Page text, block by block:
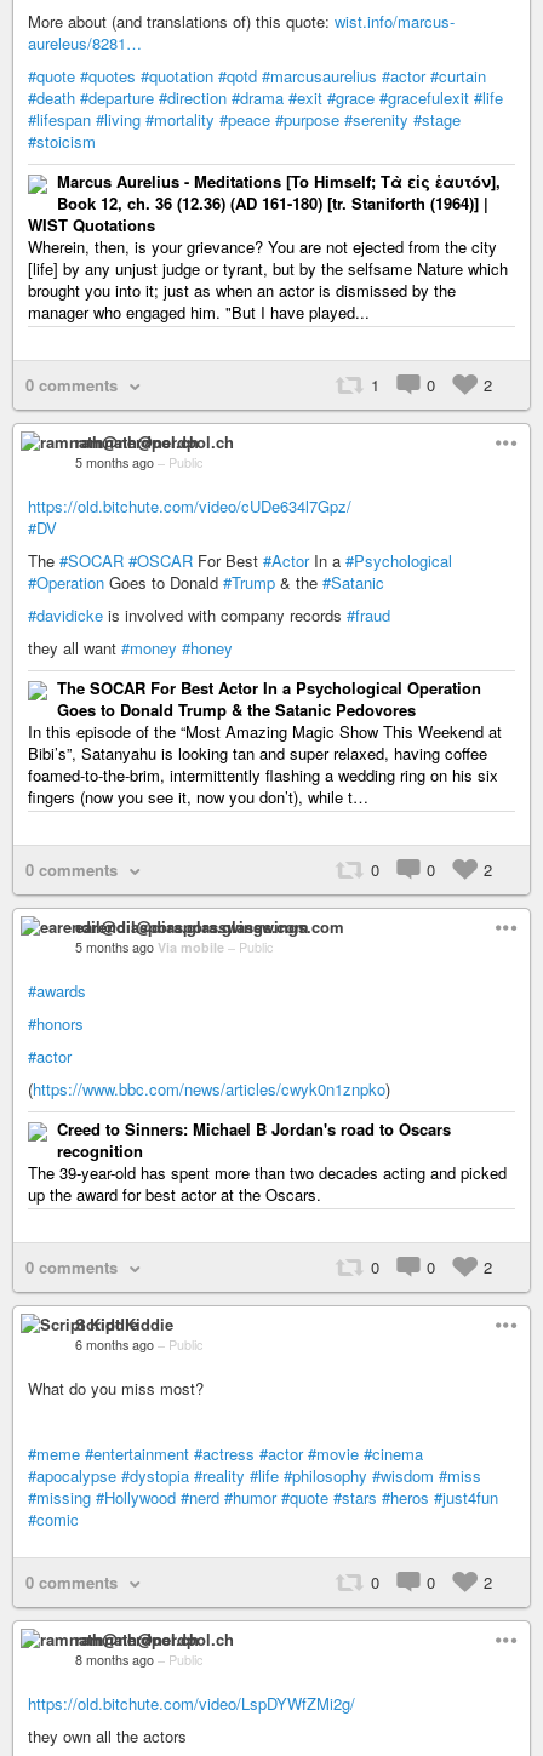
More about (and translations of) this quote: wist.info/marcus-
aureleus/8281…
#quote #quotes #quotation #qotd #marcusaurelius #actor #curtain
#death #departure #direction #drama #exit #grace #gracefulexit #life
#lifespan #living #mortality #peace #purpose #serenity #stage
#stoicism
Marcus Aurelius - Meditations [To Himself; Τὰ εἰς ἑαυτόν],
Book 12, ch. 36 (12.36) (AD 161-180) [tr. Staniforth (1964)] |
WIST Quotations
Wherein, then, is your grievance? You are not ejected from the city
[life] by any unjust judge or tyrant, but by the selfsame Nature which
brought you into it; just as when an actor is dismissed by the
manager who engaged him. "But I have played...
0 comments 1 0 2
ramnath@nerdpol.ch
5 months ago – Public
https://old.bitchute.com/video/cUDe634l7Gpz/
#DV
The #SOCAR #OSCAR For Best #ActorIn a #Psychological
#Operation Goes to Donald #Trump & the #Satanic
#davidicke is involved with company records #fraud
they all want #money #honey
The SOCAR For Best Actor In a Psychological Operation
Goes to Donald Trump & the Satanic Pedovores
In this episode of the “Most Amazing Magic Show This Weekend at
Bibi’s”, Satanyahu is looking tan and super relaxed, having coffee
foamed-to-the-brim, intermittently flashing a wedding ring on his six
fingers (now you see it, now you don’t), while t…
0 comments 0 0 2
earendil@diaspora.glasswings.com
5 months ago Via mobile – Public
#awards
#honors
#actor
(https://www.bbc.com/news/articles/cwyk0n1znpko)
Creed to Sinners: Michael B Jordan's road to Oscars
recognition
The 39-year-old has spent more than two decades acting and picked
up the award for best actor at the Oscars.
0 comments 0 0 2
Script Kiddie
6 months ago – Public
What do you miss most?
#meme #entertainment #actress #actor #movie #cinema
#apocalypse #dystopia #reality #life #philosophy #wisdom #miss
#missing #Hollywood #nerd #humor #quote #stars #heros #just4fun
#comic
0 comments 0 0 2
ramnath@nerdpol.ch
8 months ago – Public
https://old.bitchute.com/video/LspDYWfZMi2g/
they own all the actors